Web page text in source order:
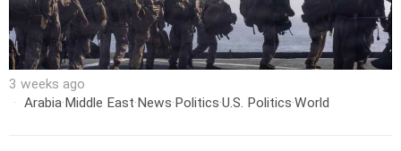
3 weeks ago
Arabia·Middle East·News·Politics·U.S. Politics·World